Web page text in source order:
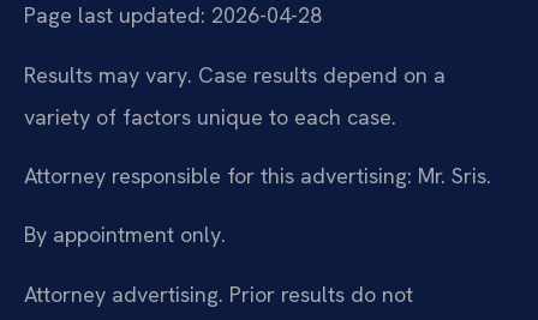
Page last updated: 2026-04-28
Results may vary. Case results depend on a
variety of factors unique to each case.
Attorney responsible for this advertising: Mr. Sris.
By appointment only.
Attorney advertising. Prior results do not